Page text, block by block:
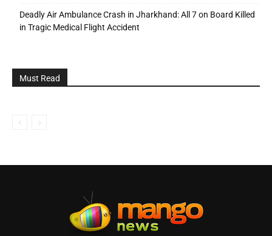
Deadly Air Ambulance Crash in Jharkhand: All 7 on Board Killed
in Tragic Medical Flight Accident
Must Read